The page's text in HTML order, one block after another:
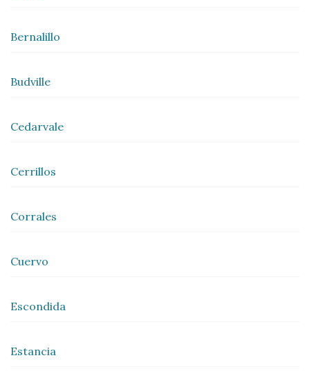
Bernalillo
Budville
Cedarvale
Cerrillos
Corrales
Cuervo
Escondida
Estancia